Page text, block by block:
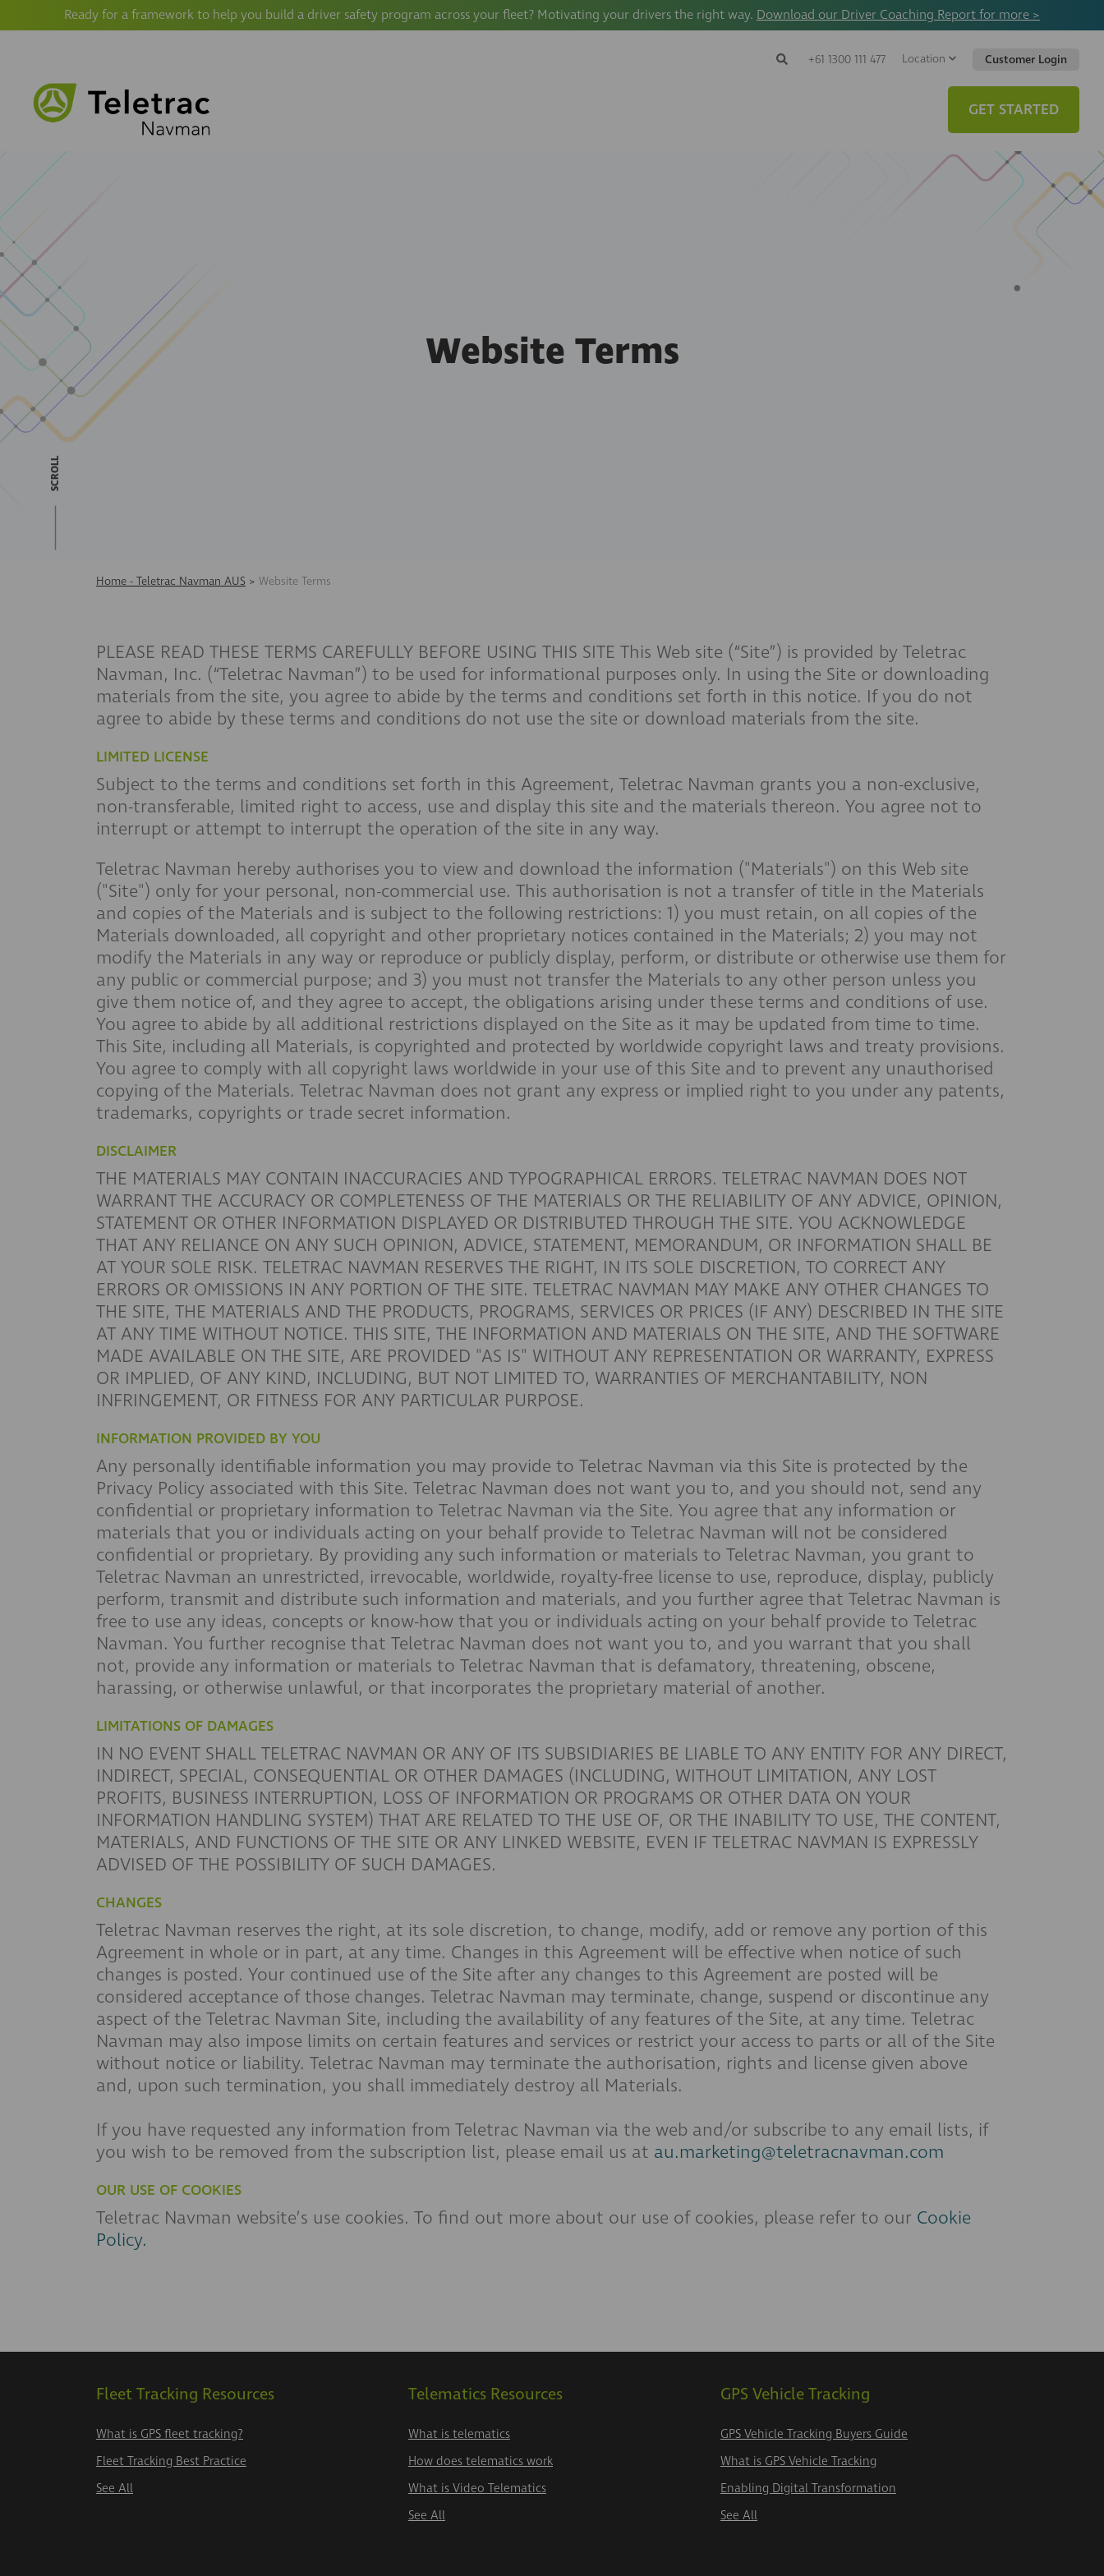
Ready for a framework to help you build a driver safety program across your fleet? Motivating your drivers the right way. Download our Driver Coaching Report for more >
Search
Search
+61 1300 111 477 Location Customer Login
GET STARTED
Website Terms
SCROLL
Home - Teletrac Navman AUS > Website Terms
PLEASE READ THESE TERMS CAREFULLY BEFORE USING THIS SITE This Web site (“Site”) is provided by Teletrac
Navman, Inc. (“Teletrac Navman”) to be used for informational purposes only. In using the Site or downloading
materials from the site, you agree to abide by the terms and conditions set forth in this notice. If you do not
agree to abide by these terms and conditions do not use the site or download materials from the site.
LIMITED LICENSE
Subject to the terms and conditions set forth in this Agreement, Teletrac Navman grants you a non-exclusive,
non-transferable, limited right to access, use and display this site and the materials thereon. You agree not to
interrupt or attempt to interrupt the operation of the site in any way.
Teletrac Navman hereby authorises you to view and download the information ("Materials") on this Web site
("Site") only for your personal, non-commercial use. This authorisation is not a transfer of title in the Materials
and copies of the Materials and is subject to the following restrictions: 1) you must retain, on all copies of the
Materials downloaded, all copyright and other proprietary notices contained in the Materials; 2) you may not
modify the Materials in any way or reproduce or publicly display, perform, or distribute or otherwise use them for
any public or commercial purpose; and 3) you must not transfer the Materials to any other person unless you
give them notice of, and they agree to accept, the obligations arising under these terms and conditions of use.
You agree to abide by all additional restrictions displayed on the Site as it may be updated from time to time.
This Site, including all Materials, is copyrighted and protected by worldwide copyright laws and treaty provisions.
You agree to comply with all copyright laws worldwide in your use of this Site and to prevent any unauthorised
copying of the Materials. Teletrac Navman does not grant any express or implied right to you under any patents,
trademarks, copyrights or trade secret information.
DISCLAIMER
THE MATERIALS MAY CONTAIN INACCURACIES AND TYPOGRAPHICAL ERRORS. TELETRAC NAVMAN DOES NOT
WARRANT THE ACCURACY OR COMPLETENESS OF THE MATERIALS OR THE RELIABILITY OF ANY ADVICE, OPINION,
STATEMENT OR OTHER INFORMATION DISPLAYED OR DISTRIBUTED THROUGH THE SITE. YOU ACKNOWLEDGE
THAT ANY RELIANCE ON ANY SUCH OPINION, ADVICE, STATEMENT, MEMORANDUM, OR INFORMATION SHALL BE
AT YOUR SOLE RISK. TELETRAC NAVMAN RESERVES THE RIGHT, IN ITS SOLE DISCRETION, TO CORRECT ANY
ERRORS OR OMISSIONS IN ANY PORTION OF THE SITE. TELETRAC NAVMAN MAY MAKE ANY OTHER CHANGES TO
THE SITE, THE MATERIALS AND THE PRODUCTS, PROGRAMS, SERVICES OR PRICES (IF ANY) DESCRIBED IN THE SITE
AT ANY TIME WITHOUT NOTICE. THIS SITE, THE INFORMATION AND MATERIALS ON THE SITE, AND THE SOFTWARE
MADE AVAILABLE ON THE SITE, ARE PROVIDED "AS IS" WITHOUT ANY REPRESENTATION OR WARRANTY, EXPRESS
OR IMPLIED, OF ANY KIND, INCLUDING, BUT NOT LIMITED TO, WARRANTIES OF MERCHANTABILITY, NON
INFRINGEMENT, OR FITNESS FOR ANY PARTICULAR PURPOSE.
INFORMATION PROVIDED BY YOU
Any personally identifiable information you may provide to Teletrac Navman via this Site is protected by the
Privacy Policy associated with this Site. Teletrac Navman does not want you to, and you should not, send any
confidential or proprietary information to Teletrac Navman via the Site. You agree that any information or
materials that you or individuals acting on your behalf provide to Teletrac Navman will not be considered
confidential or proprietary. By providing any such information or materials to Teletrac Navman, you grant to
Teletrac Navman an unrestricted, irrevocable, worldwide, royalty-free license to use, reproduce, display, publicly
perform, transmit and distribute such information and materials, and you further agree that Teletrac Navman is
free to use any ideas, concepts or know-how that you or individuals acting on your behalf provide to Teletrac
Navman. You further recognise that Teletrac Navman does not want you to, and you warrant that you shall
not, provide any information or materials to Teletrac Navman that is defamatory, threatening, obscene,
harassing, or otherwise unlawful, or that incorporates the proprietary material of another.
LIMITATIONS OF DAMAGES
IN NO EVENT SHALL TELETRAC NAVMAN OR ANY OF ITS SUBSIDIARIES BE LIABLE TO ANY ENTITY FOR ANY DIRECT,
INDIRECT, SPECIAL, CONSEQUENTIAL OR OTHER DAMAGES (INCLUDING, WITHOUT LIMITATION, ANY LOST
PROFITS, BUSINESS INTERRUPTION, LOSS OF INFORMATION OR PROGRAMS OR OTHER DATA ON YOUR
INFORMATION HANDLING SYSTEM) THAT ARE RELATED TO THE USE OF, OR THE INABILITY TO USE, THE CONTENT,
MATERIALS, AND FUNCTIONS OF THE SITE OR ANY LINKED WEBSITE, EVEN IF TELETRAC NAVMAN IS EXPRESSLY
ADVISED OF THE POSSIBILITY OF SUCH DAMAGES.
CHANGES
Teletrac Navman reserves the right, at its sole discretion, to change, modify, add or remove any portion of this
Agreement in whole or in part, at any time. Changes in this Agreement will be effective when notice of such
changes is posted. Your continued use of the Site after any changes to this Agreement are posted will be
considered acceptance of those changes. Teletrac Navman may terminate, change, suspend or discontinue any
aspect of the Teletrac Navman Site, including the availability of any features of the Site, at any time. Teletrac
Navman may also impose limits on certain features and services or restrict your access to parts or all of the Site
without notice or liability. Teletrac Navman may terminate the authorisation, rights and license given above
and, upon such termination, you shall immediately destroy all Materials.
If you have requested any information from Teletrac Navman via the web and/or subscribe to any email lists, if
you wish to be removed from the subscription list, please email us at au.marketing@teletracnavman.com
OUR USE OF COOKIES
Teletrac Navman website’s use cookies. To find out more about our use of cookies, please refer to our Cookie
Policy.
Fleet Tracking Resources
What is GPS fleet tracking?
Fleet Tracking Best Practice
See All
Telematics Resources
What is telematics
How does telematics work
What is Video Telematics
See All
GPS Vehicle Tracking
GPS Vehicle Tracking Buyers Guide
What is GPS Vehicle Tracking
Enabling Digital Transformation
See All